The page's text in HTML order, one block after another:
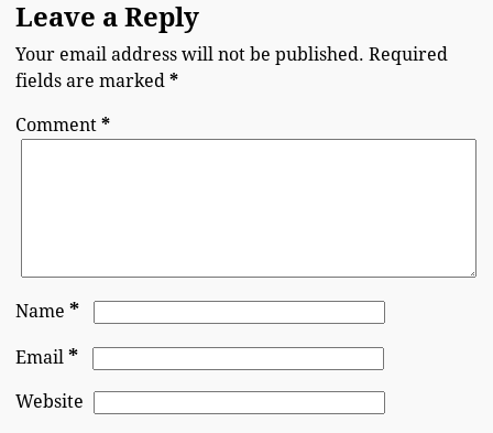
Leave a Reply
Your email address will not be published. Required
fields are marked*
Comment*
Name*
Email*
Website